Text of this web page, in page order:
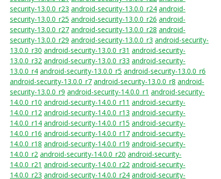
security-13.0.0_r23 android-security-13.0.0_r24 android-
security-13.0.0_r25 android-security-13.0.0_r26 android-
security-13.0.0_r27 android-security-13.0.0_r28 android-
security-13.0.0_r29 android-security-13.0.0_r3 android-security-
13.0.0_r30 android-security-13.0.0_r31 android-security-
13.0.0_r32 android-security-13.0.0_r33 android-security-
13.0.0_r4 android-security-13.0.0_r5 android-security-13.0.0_r6
android-security-13.0.0_r7 android-security-13.0.0_r8 android-
security-13.0.0_r9 android-security-14.0.0_r1 android-security-
14.0.0_r10 android-security-14.0.0_r11 android-security-
14.0.0_r12 android-security-14.0.0_r13 android-security-
14.0.0_r14 android-security-14.0.0_r15 android-security-
14.0.0_r16 android-security-14.0.0_r17 android-security-
14.0.0_r18 android-security-14.0.0_r19 android-security-
14.0.0_r2 android-security-14.0.0_r20 android-security-
14.0.0_r21 android-security-14.0.0_r22 android-security-
14.0.0_r23 android-security-14.0.0_r24 android-security-